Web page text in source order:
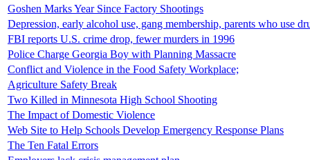
Goshen Marks Year Since Factory Shootings
Depression, early alcohol use, gang membership, parents who use
FBI reports U.S. crime drop, fewer murders in 1996
Police Charge Georgia Boy with Planning Massacre
Conflict and Violence in the Food Safety Workplace;
Agriculture Safety Break
Two Killed in Minnesota High School Shooting
The Impact of Domestic Violence
Web Site to Help Schools Develop Emergency Response Plans
The Ten Fatal Errors